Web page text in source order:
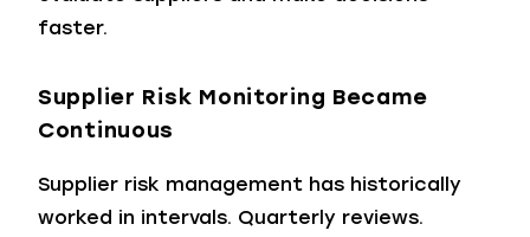
faster.
Supplier Risk Monitoring Became
Continuous
Supplier risk management has historically
worked in intervals. Quarterly reviews.